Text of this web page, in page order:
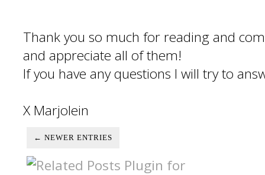
Thank you so much for reading and
and appreciate all of them!
If you have any questions I will try to
X Marjolein
← NEWER ENTRIES